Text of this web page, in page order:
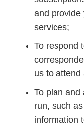
and provide
services;
To respond
us to attend
To plan and
run, such
information